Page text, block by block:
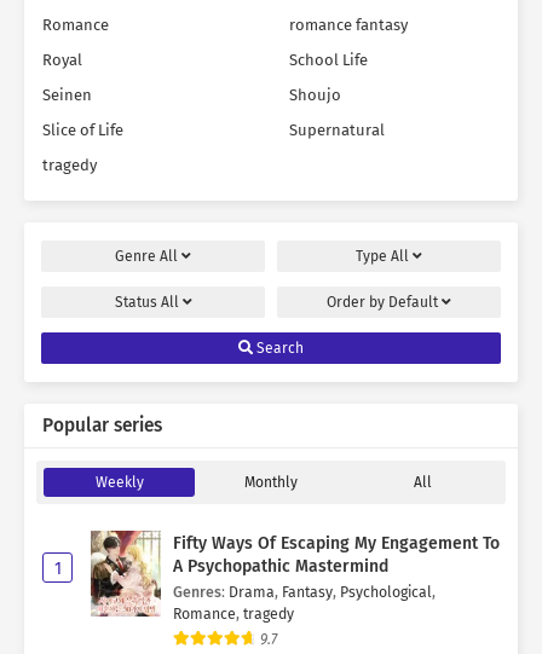
Romance
romance fantasy
Royal
School Life
Seinen
Shoujo
Slice of Life
Supernatural
tragedy
Genre All Type All
Status All Order by Default
Search
Popular series
Weekly Monthly All
1
Fifty Ways Of Escaping My Engagement To
A Psychopathic Mastermind
Genres: Drama, Fantasy, Psychological,
Romance, tragedy
9.7